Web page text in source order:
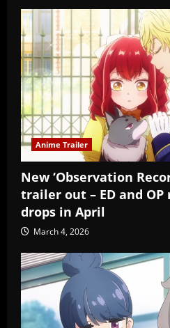
Anime Trailer
New ‘Observation
trailer out – ED and
drops in April
March 4, 2026